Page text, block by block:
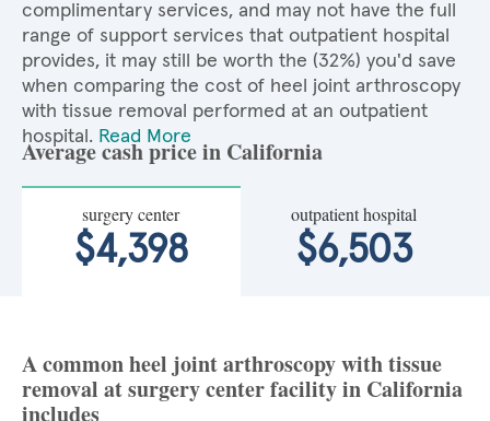
complimentary services, and may not have the full
range of support services that outpatient hospital
provides, it may still be worth the (32%) you'd save
when comparing the cost of heel joint arthroscopy
with tissue removal performed at an outpatient
hospital. Read More
Average cash price in California
surgery center
$4,398
outpatient hospital
$6,503
A common heel joint arthroscopy with tissue
removal at surgery center facility in California
includes